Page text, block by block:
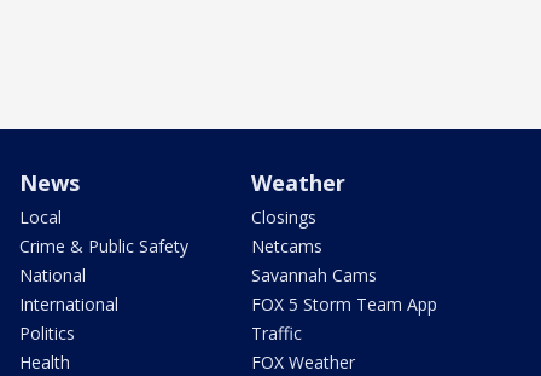
News
Local
Crime & Public Safety
National
International
Politics
Health
Weather
Closings
Netcams
Savannah Cams
FOX 5 Storm Team App
Traffic
FOX Weather